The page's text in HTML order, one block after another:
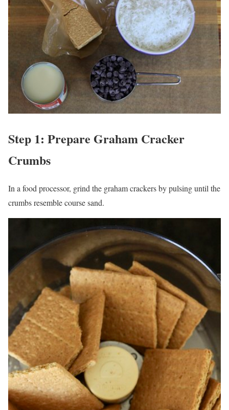
Step 1: Prepare Graham Cracker
Crumbs
In a food processor, grind the graham crackers by pulsing until the
crumbs resemble course sand.